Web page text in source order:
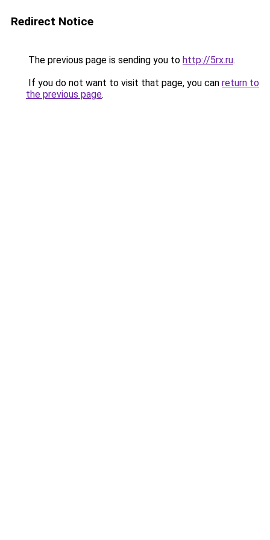
Redirect Notice
The previous page is sending you to http://5rx.ru.
If you do not want to visit that page, you can return to
the previous page.